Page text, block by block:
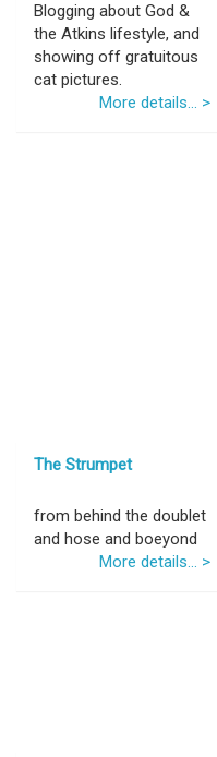
Blogging about God &
the Atkins lifestyle, and
showing off gratuitous
cat pictures.
More details... >
The Strumpet
from behind the doublet
and hose and boeyond
More details... >